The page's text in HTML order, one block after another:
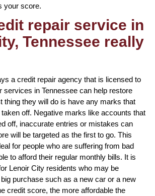
your score.
repair service in
Tennessee really
a credit repair agency that is licensed to
services in Tennessee can help restore
thing they will do is have any marks that
off. Negative marks like accounts that
off, inaccurate entries or mistakes can
will be targeted as the first to go. This
for people who are suffering from bad
to afford their regular monthly bills. It is
Lenoir City residents who may be
purchase such as a new car or a new
credit score, the more affordable the